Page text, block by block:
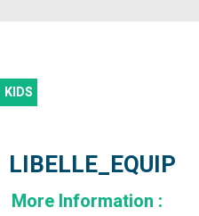
KIDS
LIBELLE_EQUIP
More Information :